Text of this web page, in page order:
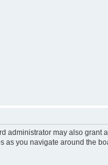
administrator may also grant
as you navigate around the